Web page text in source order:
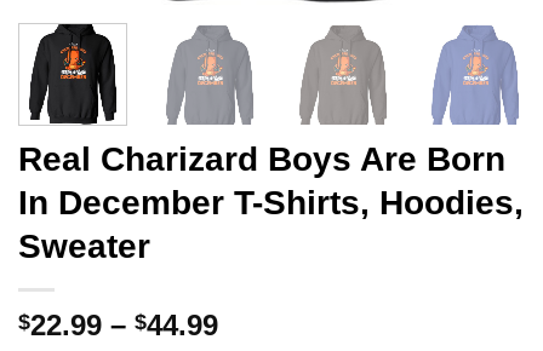
Real Charizard Boys Are Born
In December T-Shirts, Hoodies,
Sweater
$22.99 – $44.99Price